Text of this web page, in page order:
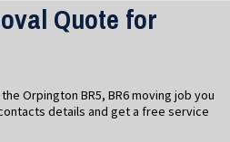
Quote for
Orpington BR5, BR6 moving job you
details and get a free service